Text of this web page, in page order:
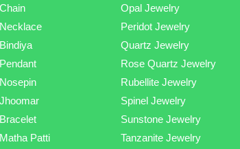
Patti
Opal Jewelry
Peridot Jewelry
Quartz Jewelry
Rose Quartz Jewelry
Rubellite Jewelry
Spinel Jewelry
Sunstone Jewelry
Tanzanite Jewelry